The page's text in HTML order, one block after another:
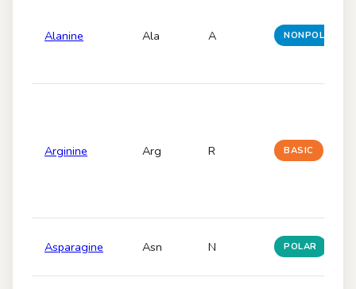
Alanine Ala A NONPOLAR
Arginine Arg R BASIC
Asparagine Asn N POLAR